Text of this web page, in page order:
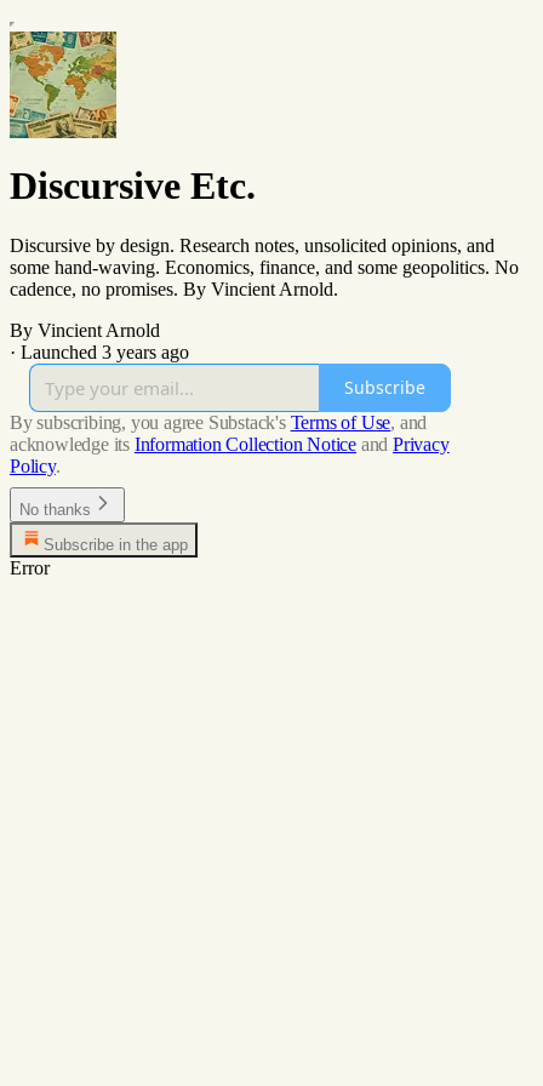
Discursive Etc.
Discursive by design. Research notes, unsolicited opinions, and
some hand-waving. Economics, finance, and some geopolitics. No
cadence, no promises. By Vincient Arnold.
By Vincient Arnold
· Launched 3 years ago
Subscribe
By subscribing, you agree Substack's Terms of Use, and
acknowledge its Information Collection Notice and Privacy
Policy.
No thanks
Subscribe in the app
Error